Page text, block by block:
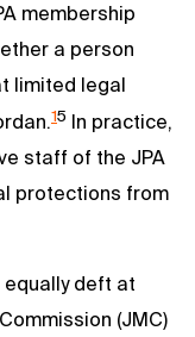
membership
a person
limited legal
15 In practice,
staff of the JPA
protections from
deft at
(JMC)